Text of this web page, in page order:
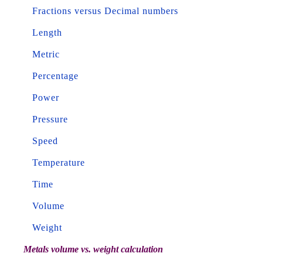
Fractions versus Decimal numbers
Length
Metric
Percentage
Power
Pressure
Speed
Temperature
Time
Volume
Weight
Metals volume vs. weight calculation